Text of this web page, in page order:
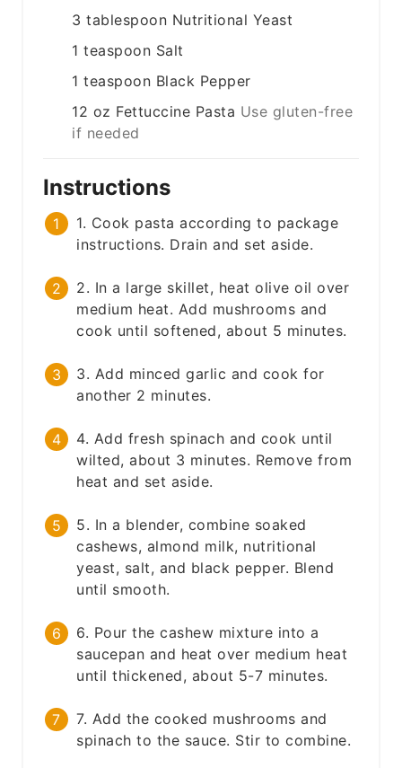
3 tablespoon Nutritional Yeast
1 teaspoon Salt
1 teaspoon Black Pepper
12 oz Fettuccine Pasta Use gluten-free
if needed
Instructions
1. Cook pasta according to package
instructions. Drain and set aside.
2. In a large skillet, heat olive oil over
medium heat. Add mushrooms and
cook until softened, about 5 minutes.
3. Add minced garlic and cook for
another 2 minutes.
4. Add fresh spinach and cook until
wilted, about 3 minutes. Remove from
heat and set aside.
5. In a blender, combine soaked
cashews, almond milk, nutritional
yeast, salt, and black pepper. Blend
until smooth.
6. Pour the cashew mixture into a
saucepan and heat over medium heat
until thickened, about 5-7 minutes.
7. Add the cooked mushrooms and
spinach to the sauce. Stir to combine.